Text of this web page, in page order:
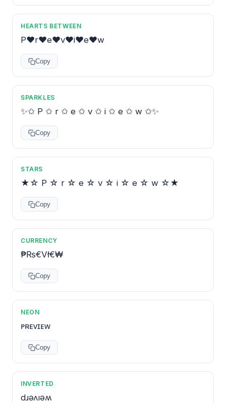
HEARTS BETWEEN
P♥r♥e♥v♥i♥e♥w
Copy
SPARKLES
✨✩ P ✩ r ✩ e ✩ v ✩ i ✩ e ✩ w ✩✨
Copy
STARS
★☆ P ☆ r ☆ e ☆ v ☆ i ☆ e ☆ w ☆★
Copy
CURRENCY
₱₨€Vł€₩
Copy
NEON
ᴘʀᴇᴠɪᴇᴡ
Copy
INVERTED
dɹǝʌıǝʍ